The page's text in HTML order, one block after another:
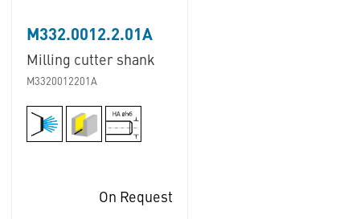
M332.0012.2.01A
Milling cutter shank
M3320012201A
On Request